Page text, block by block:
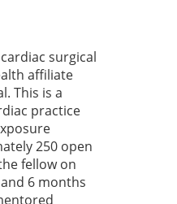
surgical
affiliate
This is a
practice
250 open
fellow on
6 months